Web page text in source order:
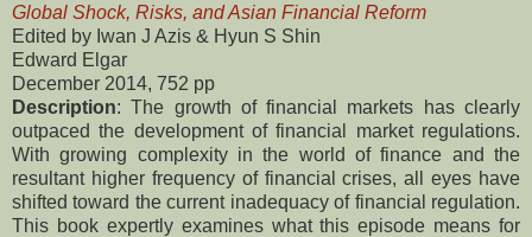
Global Shock, Risks, and Asian Financial Reform
Edited by Iwan J Azis & Hyun S Shin
Edward Elgar
December 2014, 752 pp
Description: The growth of financial markets has clearly
outpaced the development of financial market regulations.
With growing complexity in the world of finance and the
resultant higher frequency of financial crises, all eyes have
shifted toward the current inadequacy of financial regulation.
This book expertly examines what this episode means for